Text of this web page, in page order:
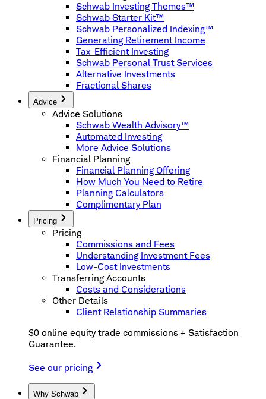
Schwab Investing Themes™
Schwab Starter Kit™
Schwab Personalized Indexing™
Generating Retirement Income
Tax-Efficient Investing
Schwab Personal Trust Services
Alternative Investments
Fractional Shares
Advice
Advice Solutions
Schwab Wealth Advisory™
Automated Investing
More Advice Solutions
Financial Planning
Financial Planning Offering
How Much You Need to Retire
Planning Calculators
Complimentary Plan
Pricing
Pricing
Commissions and Fees
Understanding Investment Fees
Low-Cost Investments
Transferring Accounts
Costs and Considerations
Other Details
Client Relationship Summaries
$0 online equity trade commissions + Satisfaction
Guarantee.
See our pricing
Why Schwab